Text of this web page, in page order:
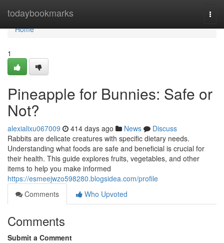
todaybookmarks
Home
Home
1
Pineapple for Bunnies: Safe or
Not?
alexialixu067009 414 days ago News
Discuss
Rabbits are delicate creatures with specific dietary needs.
Understanding what foods are safe and beneficial is crucial for
their health. This guide explores fruits, vegetables, and other
items to help you make informed
https://esmeejwzo598280.blogsidea.com/profile
Comments
Who Upvoted
Comments
Submit a Comment